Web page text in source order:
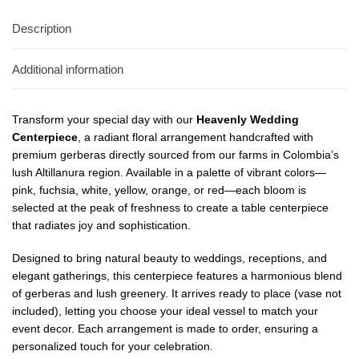
Description
Additional information
Transform your special day with our Heavenly Wedding
Centerpiece , a radiant floral arrangement handcrafted with
premium gerberas directly sourced from our farms in Colombia’s
lush Altillanura region. Available in a palette of vibrant colors—
pink, fuchsia, white, yellow, orange, or red—each bloom is
selected at the peak of freshness to create a table centerpiece
that radiates joy and sophistication.
Designed to bring natural beauty to weddings, receptions, and
elegant gatherings, this centerpiece features a harmonious blend
of gerberas and lush greenery. It arrives ready to place (vase not
included), letting you choose your ideal vessel to match your
event decor. Each arrangement is made to order, ensuring a
personalized touch for your celebration.